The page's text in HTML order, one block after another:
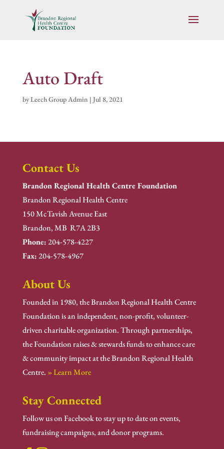
Auto Draft
byLeech Group Admin | Jul 8, 2021
Contact Us
Brandon Regional Health Centre Foundation
Brandon Regional Health Centre
150 McTavish Avenue East
Brandon, MB R7A 2B3
Phone:204-578-4227
Fax:204-578-4967
About Us
Founded in 1980, the Brandon Regional Health Centre
Foundation is an independent, non-profit, volunteer-
driven charitable organization. Through partnerships,
the Foundation raises & stewards funds to enhance care
& community impact at the Brandon Regional Health
Centre. » Learn More
Stay Connected
Follow us on Facebook to stay up to date on events,
fundraising campaigns, and donor programs.